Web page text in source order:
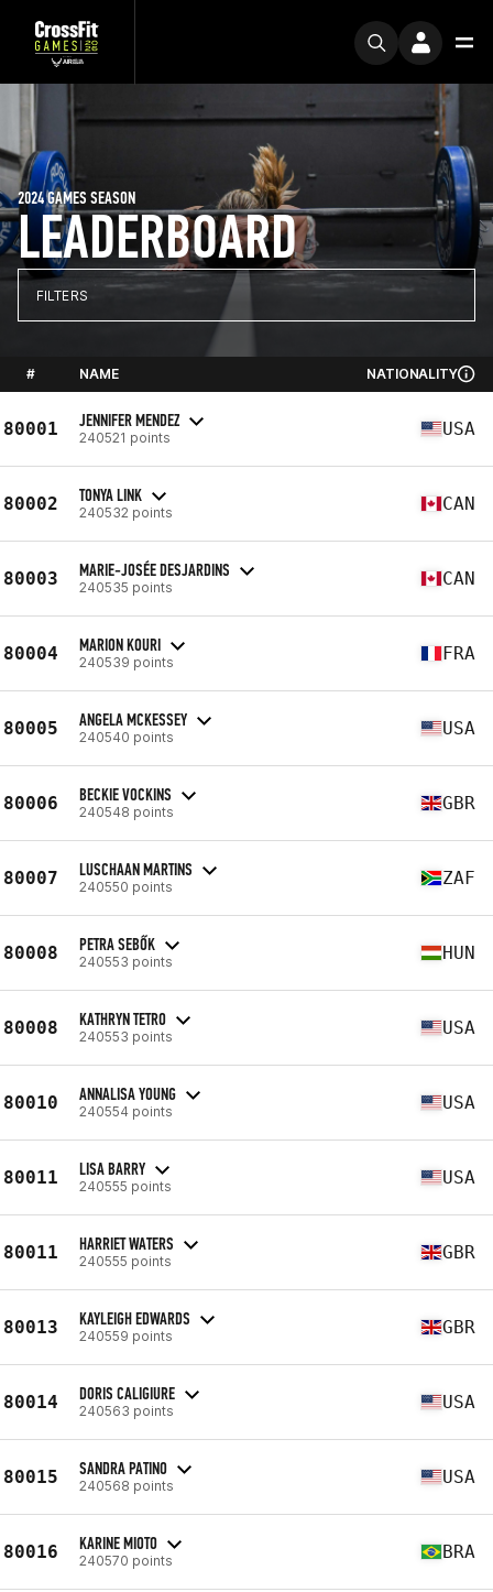
LEADERBOARD
2024 GAMES SEASON
FILTERS
# NAME NATIONALITY
80001 JENNIFER MENDEZ
240521 points USA
80002 TONYA LINK
240532 points CAN
80003 MARIE-JOSÉE DESJARDINS
240535 points CAN
80004 MARION KOURI
240539 points FRA
80005 ANGELA MCKESSEY
240540 points USA
80006 BECKIE VOCKINS
240548 points GBR
80007 LUSCHAAN MARTINS
240550 points ZAF
80008 PETRA SEBŐK
240553 points HUN
80008 KATHRYN TETRO
240553 points USA
80010 ANNALISA YOUNG
240554 points USA
80011 LISA BARRY
240555 points USA
80011 HARRIET WATERS
240555 points GBR
80013 KAYLEIGH EDWARDS
240559 points GBR
80014 DORIS CALIGIURE
240563 points USA
80015 SANDRA PATINO
240568 points USA
80016 KARINE MIOTO
240570 points BRA